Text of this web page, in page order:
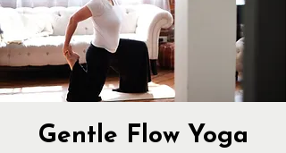
Gentle Flow Yoga